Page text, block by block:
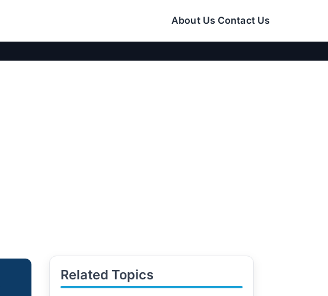
About Us Contact Us
Related Topics